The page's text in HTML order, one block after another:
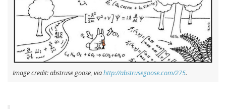
Image credit: abstruse goose, viahttp://abstrusegoose.com/275.